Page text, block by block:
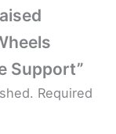
Support”
Required